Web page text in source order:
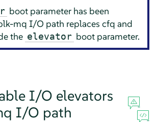
boot parameter has been
mq I/O path replaces cfq and
the elevator boot parameter.
I/O elevators
I/O path